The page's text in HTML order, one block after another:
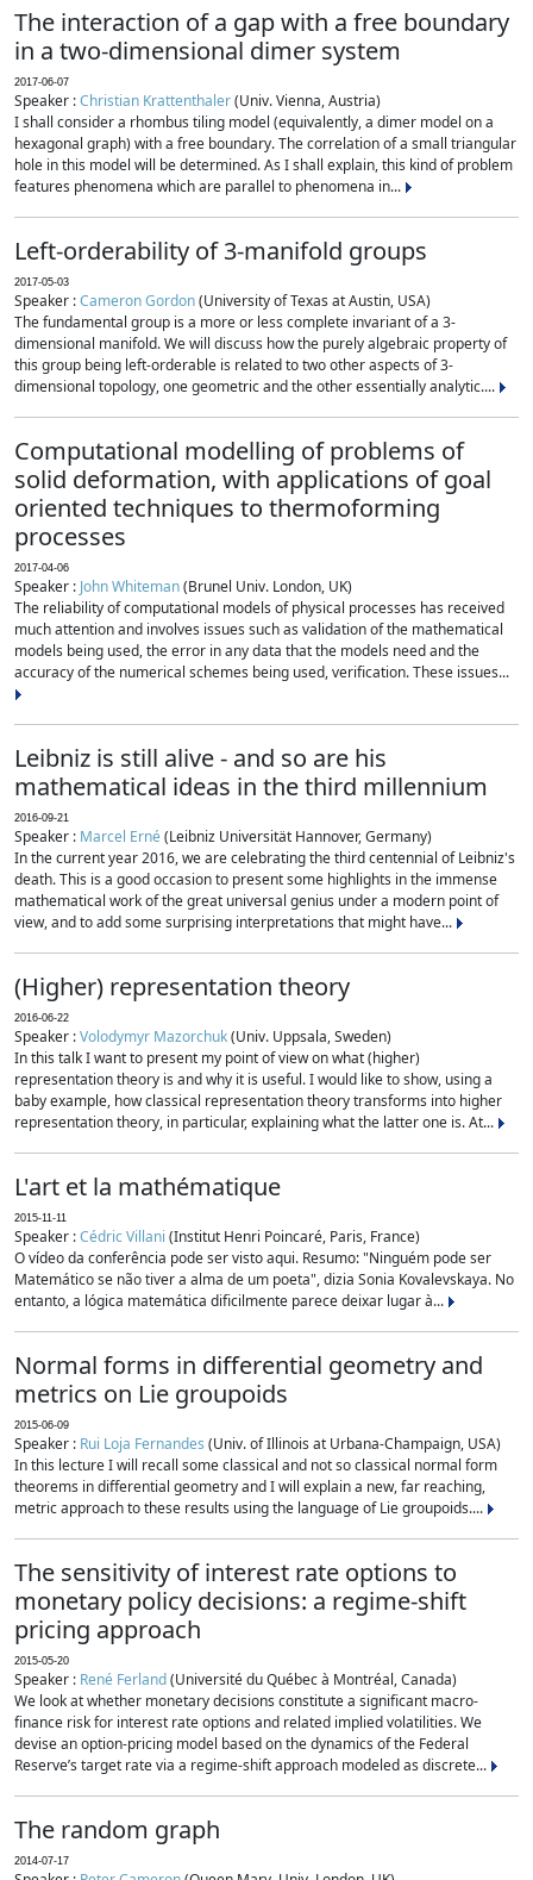
The interaction of a gap with a free boundary
in a two-dimensional dimer system
2017-06-07
Speaker :Christian Krattenthaler(Univ. Vienna, Austria)
I shall consider a rhombus tiling model (equivalently, a dimer model on a
hexagonal graph) with a free boundary. The correlation of a small triangular
hole in this model will be determined. As I shall explain, this kind of problem
features phenomena which are parallel to phenomena in...
Left-orderability of 3-manifold groups
2017-05-03
Speaker :Cameron Gordon(University of Texas at Austin, USA)
The fundamental group is a more or less complete invariant of a 3-
dimensional manifold. We will discuss how the purely algebraic property of
this group being left-orderable is related to two other aspects of 3-
dimensional topology, one geometric and the other essentially analytic....
Computational modelling of problems of
solid deformation, with applications of goal
oriented techniques to thermoforming
processes
2017-04-06
Speaker : John Whiteman(Brunel Univ. London, UK)
The reliability of computational models of physical processes has received
much attention and involves issues such as validation of the mathematical
models being used, the error in any data that the models need and the
accuracy of the numerical schemes being used, verification. These issues...
Leibniz is still alive - and so are his
mathematical ideas in the third millennium
2016-09-21
Speaker : Marcel Erné(Leibniz Universität Hannover, Germany)
In the current year 2016, we are celebrating the third centennial of Leibniz's
death. This is a good occasion to present some highlights in the immense
mathematical work of the great universal genius under a modern point of
view, and to add some surprising interpretations that might have...
(Higher) representation theory
2016-06-22
Speaker :Volodymyr Mazorchuk(Univ. Uppsala, Sweden)
In this talk I want to present my point of view on what (higher)
representation theory is and why it is useful. I would like to show, using a
baby example, how classical representation theory transforms into higher
representation theory, in particular, explaining what the latter one is. At...
L'art et la mathématique
2015-11-11
Speaker :Cédric Villani (Institut Henri Poincaré, Paris, France)
O vídeo da conferência pode ser visto aqui. Resumo: "Ninguém pode ser
Matemático se não tiver a alma de um poeta", dizia Sonia Kovalevskaya. No
entanto, a lógica matemática dificilmente parece deixar lugar à...
Normal forms in differential geometry and
metrics on Lie groupoids
2015-06-09
Speaker : Rui Loja Fernandes (Univ. of Illinois at Urbana-Champaign, USA)
In this lecture I will recall some classical and not so classical normal form
theorems in differential geometry and I will explain a new, far reaching,
metric approach to these results using the language of Lie groupoids....
The sensitivity of interest rate options to
monetary policy decisions: a regime-shift
pricing approach
2015-05-20
Speaker : René Ferland(Université du Québec à Montréal, Canada)
We look at whether monetary decisions constitute a significant macro-
finance risk for interest rate options and related implied volatilities. We
devise an option-pricing model based on the dynamics of the Federal
Reserve’s target rate via a regime-shift approach modeled as discrete...
The random graph
2014-07-17